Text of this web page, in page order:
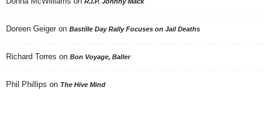
Doreen Geiger on Bastille Day Rally Focuses on Jail Deaths
Richard Torres on Bon Voyage, Baller
Phil Phillips on The Hive Mind